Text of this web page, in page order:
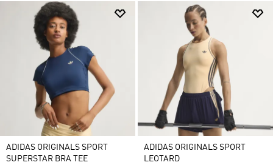
ADIDAS ORIGINALS SPORT
SUPERSTAR BRA TEE
ADIDAS ORIGINALS SPORT
LEOTARD